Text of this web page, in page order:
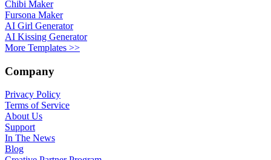
Chibi Maker
Fursona Maker
AI Girl Generator
AI Kissing Generator
More Templates >>
Company
Privacy Policy
Terms of Service
About Us
Support
In The News
Blog